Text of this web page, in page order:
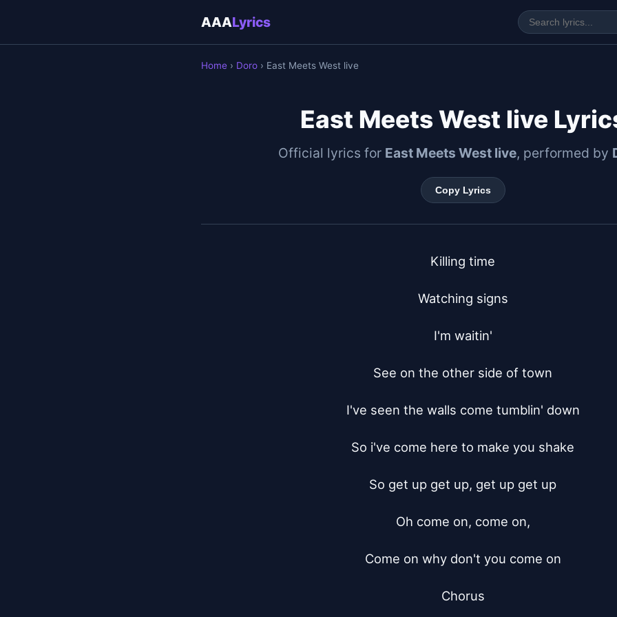
AAALyrics
Home › Doro › East Meets West live
East Meets West live
Official lyrics for East Meets West live, performed by
Copy Lyrics
Killing time
Watching signs
I'm waitin'
See on the other side of town
I've seen the walls come tumblin' down
So i've come here to make you shake
So get up get up, get up get up
Oh come on, come on,
Come on why don't you come on
Chorus